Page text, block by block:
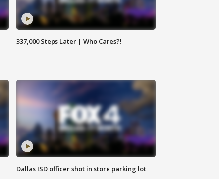
337,000 Steps Later | Who Cares?!
Dallas ISD officer shot in store parking lot